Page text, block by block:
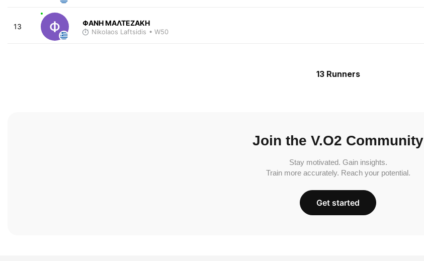
13 ΦΑΝΗ ΜΑΛΤΕΖΑΚΗ
Nikolaos Laftsidis • W50
13 Runners
Join the V.O2 Community
Stay motivated. Gain insights.
Train more accurately. Reach your potential.
Get started